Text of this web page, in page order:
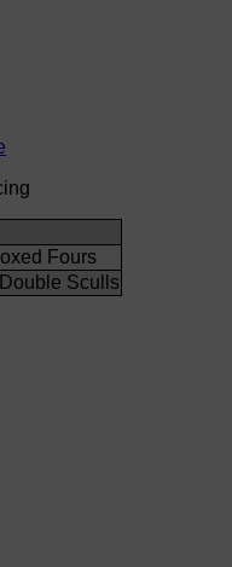
Fours
Sculls